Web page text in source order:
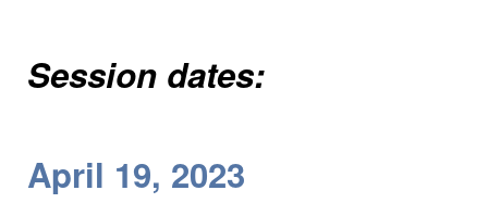
Session dates:
April 19, 2023